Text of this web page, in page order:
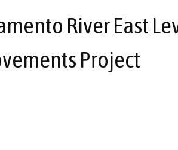
River East
Project